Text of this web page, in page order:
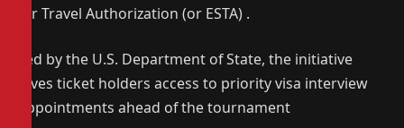
for Travel Authorization (or ESTA) .
Led by the U.S. Department of State, the initiative
gives ticket holders access to priority visa interview
appointments ahead of the tournament